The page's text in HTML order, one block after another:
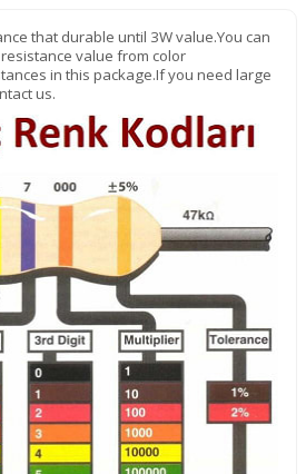
that durable until 3W value.You can
value from color
in this package.If you need large
us.